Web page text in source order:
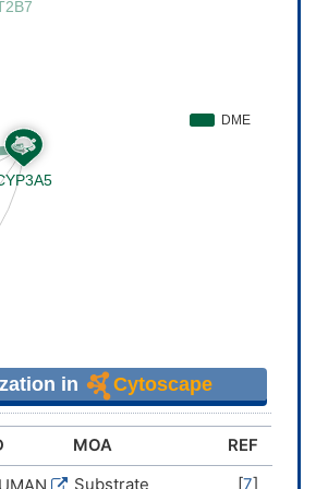
in Cytoscape
MOA
REF
Substrate [7]